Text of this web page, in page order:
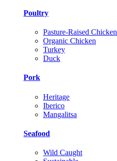
Poultry
Pasture-Raised Chicken
Organic Chicken
Turkey
Duck
Pork
Heritage
Iberico
Mangalitsa
Seafood
Wild Caught